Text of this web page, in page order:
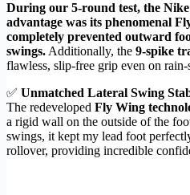
During our 5-round test, the
advantage was its phenomenal
completely prevented outward
swings.Additionally, the 9-spike
flawless, slip-free grip even on
✅ Unmatched Lateral Swing
The redeveloped Fly Wing
a rigid wall on the outside of the
swings, it kept my lead foot
rollover, providing incredible